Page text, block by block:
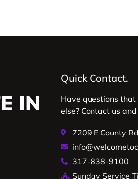
IN
Quick Contact.
Have questions that
else? Contact us
7209 E County
317-838-9100
Sunday Service